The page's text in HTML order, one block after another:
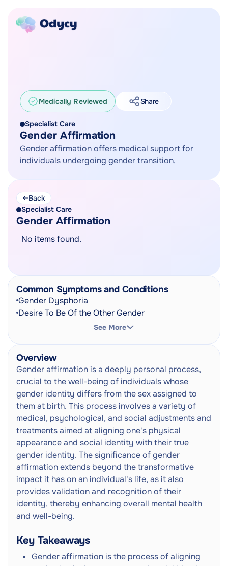
Medically Reviewed Share
Specialist Care
Gender Affirmation
Gender affirmation offers medical support for
individuals undergoing gender transition.
Common Symptoms and Conditions
Gender Dysphoria
Desire To Be Of the Other Gender
See More
Overview
Gender affirmation is a deeply personal process,
crucial to the well-being of individuals whose
gender identity differs from the sex assigned to
them at birth. This process involves a variety of
medical, psychological, and social adjustments and
treatments aimed at aligning one's physical
appearance and social identity with their true
gender identity. The significance of gender
affirmation extends beyond the transformative
impact it has on an individual's life, as it also
provides validation and recognition of their
identity, thereby enhancing overall mental health
and well-being.
Key Takeaways
Gender affirmation is the process of aligning
Back
Specialist Care
Gender Affirmation
No items found.